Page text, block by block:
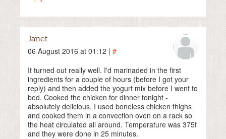
Janet
06 August 2016 at 01:12 | #
It turned out really well. I'd marinaded in the first
ingredients for a couple of hours (before I got your
reply) and then added the yogurt mix before I went to
bed. Cooked the chicken for dinner tonight -
absolutely delicious. I used boneless chicken thighs
and cooked them in a convection oven on a rack so
the heat circulated all around. Temperature was 375f
and they were done in 25 minutes.